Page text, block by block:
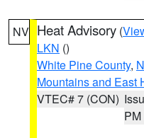
NV Heat Advisory (
LKN ()
White Pine County,
Mountains and East
VTEC# 7 (CON)
PM